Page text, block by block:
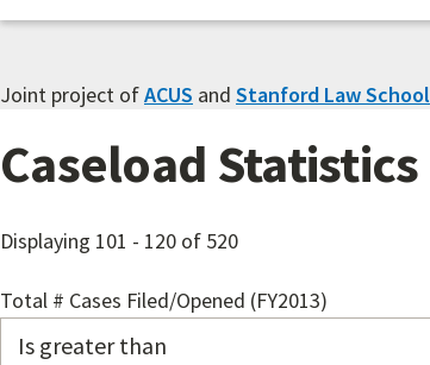
Joint project ofACUS and Stanford Law School
Caseload Statistics
Displaying 101 - 120 of 520
Total # Cases Filed/Opened (FY2013)